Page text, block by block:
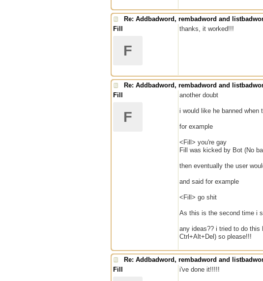
Re: Addbadword, rembadword and
Fill
F
thanks, it worked!!!
Re: Addbadword, rembadword and
Fill
F
another doubt
i would like he banned when
for example
<Fill> you're gay
Fill was kicked by Bot (No
then eventually the user
and said for example
<Fill> go shit
As this is the second time i
any ideas?? i tried to do this
Ctrl+Alt+Del) so please!!!
Re: Addbadword, rembadword and
Fill i've done it!!!!!